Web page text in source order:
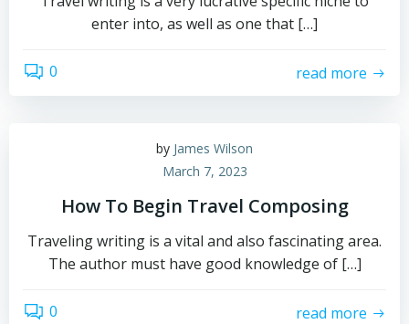
enter into, as well as one that […]
0 read more
by James Wilson
March 7, 2023
How To Begin Travel Composing
Traveling writing is a vital and also fascinating area.
The author must have good knowledge of […]
0 read more